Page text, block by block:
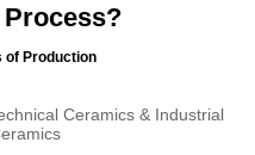
Process?
of Production